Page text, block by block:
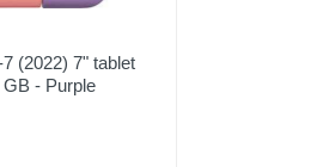
(2022) 7" tablet
- Purple